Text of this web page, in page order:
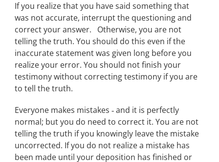
If you realize that you have said something that
was not accurate, interrupt the questioning and
correct your answer. Otherwise, you are not
telling the truth. You should do this even if the
inaccurate statement was given long before you
realize your error. You should not finish your
testimony without correcting testimony if you are
to tell the truth.
Everyone makes mistakes ‑ and it is perfectly
normal; but you do need to correct it. You are not
telling the truth if you knowingly leave the mistake
uncorrected. If you do not realize a mistake has
been made until your deposition has finished or